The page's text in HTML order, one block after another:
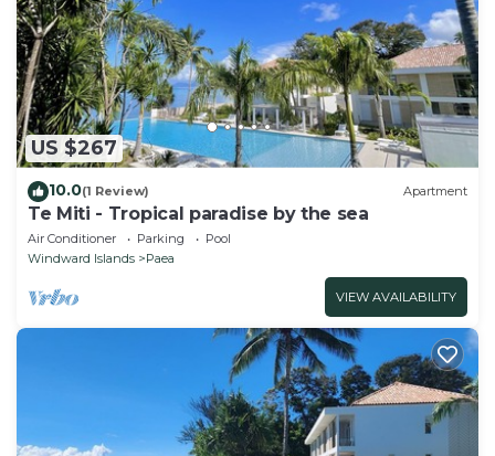
US $267
10.0(1 Review) Apartment
Te Miti - Tropical paradise by the sea
Air Conditioner Parking
Pool
Windward Islands
Paea
VIEW AVAILABILITY